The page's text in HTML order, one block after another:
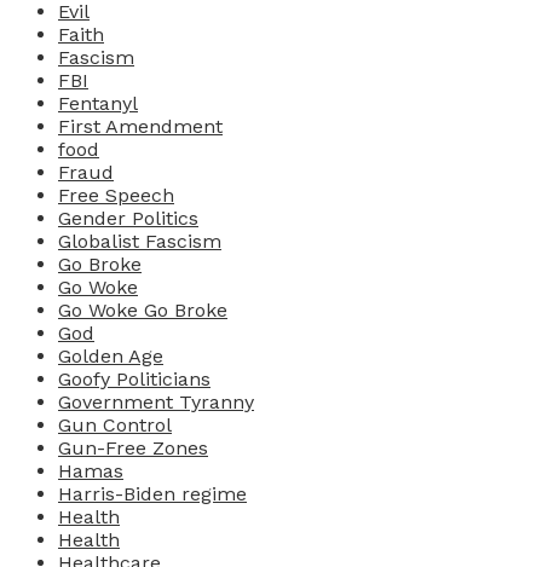
Evil
Faith
Fascism
FBI
Fentanyl
First Amendment
food
Fraud
Free Speech
Gender Politics
Globalist Fascism
Go Broke
Go Woke
Go Woke Go Broke
God
Golden Age
Goofy Politicians
Government Tyranny
Gun Control
Gun-Free Zones
Hamas
Harris-Biden regime
Health
Health